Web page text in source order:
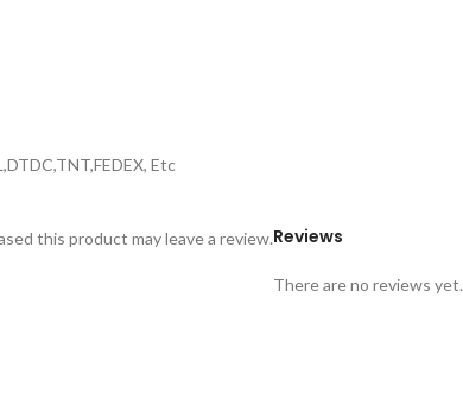
Etc
Reviews
There are no reviews yet.
this product may leave a review.